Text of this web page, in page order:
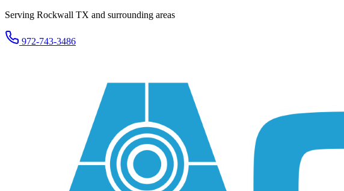
Serving Rockwall TX and surrounding areas
972-743-3486